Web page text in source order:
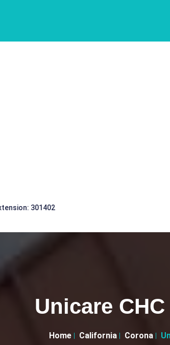
301402
Unicare
Home California Corona